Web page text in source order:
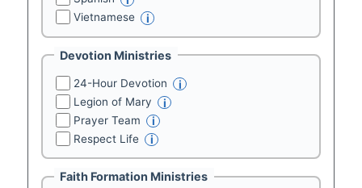
Vietnamese i
Devotion Ministries
24-Hour Devotion i
Legion of Mary i
Prayer Team i
Respect Life i
Faith Formation Ministries